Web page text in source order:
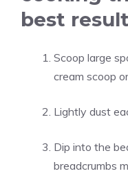
best
Scoop large
cream scoop
Lightly dust
Dip into the
breadcrumbs